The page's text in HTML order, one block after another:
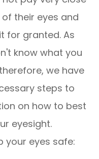
their eyes and
for granted. As
know what you
we have
steps to
on how to best
eyesight.
your eyes safe: